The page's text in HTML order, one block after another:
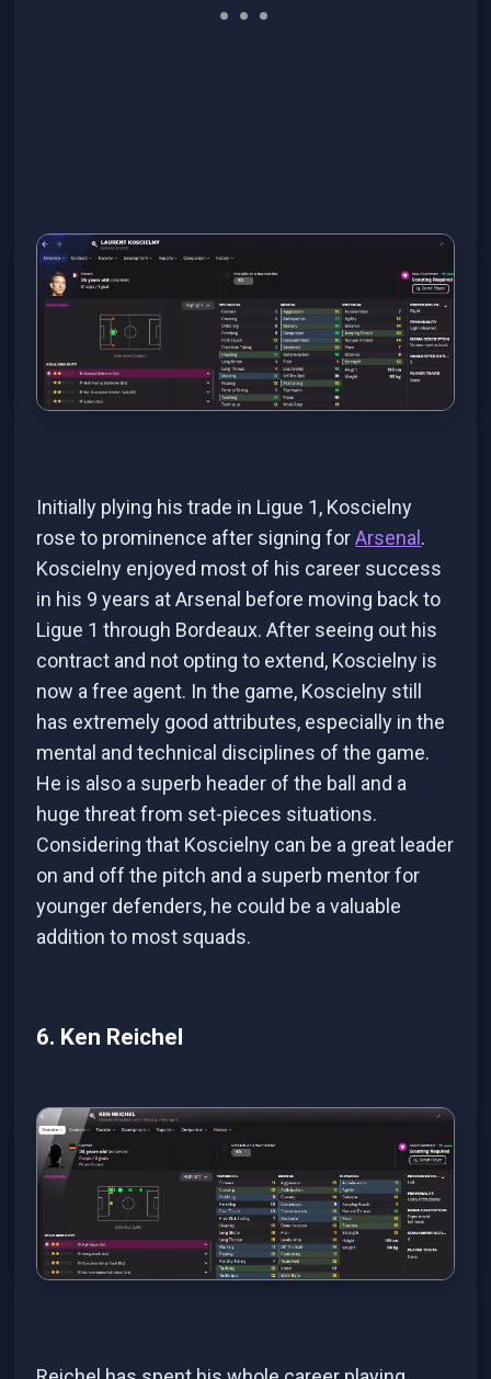
Initially plying his trade in Ligue 1, Koscielny
rose to prominence after signing forArsenal .
Koscielny enjoyed most of his career success
in his 9 years at Arsenal before moving back to
Ligue 1 through Bordeaux. After seeing out his
contract and not opting to extend, Koscielny is
now a free agent. In the game, Koscielny still
has extremely good attributes, especially in the
mental and technical disciplines of the game.
He is also a superb header of the ball and a
huge threat from set-pieces situations.
Considering that Koscielny can be a great leader
on and off the pitch and a superb mentor for
younger defenders, he could be a valuable
addition to most squads.
6. Ken Reichel